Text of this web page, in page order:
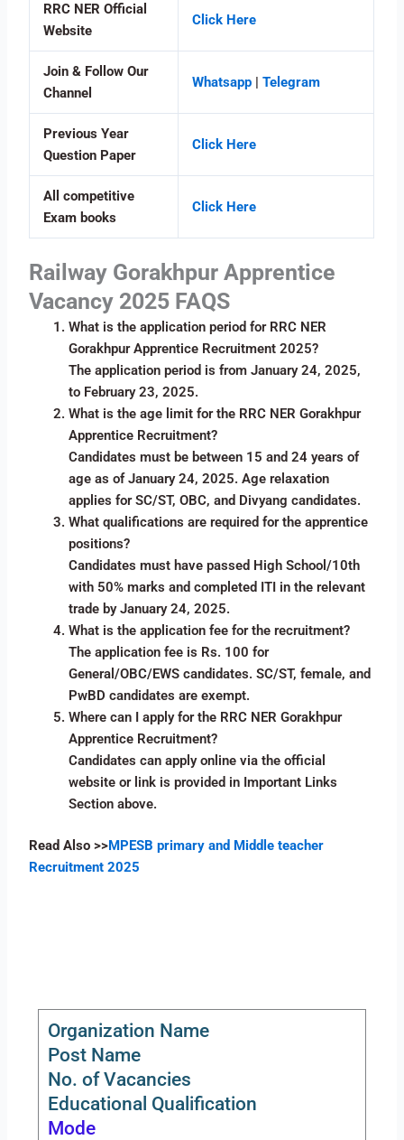
RRC NER Official
Website
Click Here
Join & Follow Our
Channel
Whatsapp |Telegram
Previous Year
Question Paper
Click Here
All competitive
Exam books
Click Here
Railway Gorakhpur Apprentice
Vacancy 2025 FAQS
What is the application period for RRC NER
Gorakhpur Apprentice Recruitment 2025?
The application period is from January 24, 2025,
to February 23, 2025.
What is the age limit for the RRC NER Gorakhpur
Apprentice Recruitment?
Candidates must be between 15 and 24 years of
age as of January 24, 2025. Age relaxation
applies for SC/ST, OBC, and Divyang candidates.
What qualifications are required for the apprentice
positions?
Candidates must have passed High School/10th
with 50% marks and completed ITI in the relevant
trade by January 24, 2025.
What is the application fee for the recruitment?
The application fee is Rs. 100 for
General/OBC/EWS candidates. SC/ST, female, and
PwBD candidates are exempt.
Where can I apply for the RRC NER Gorakhpur
Apprentice Recruitment?
Candidates can apply online via the official
website or link is provided in Important Links
Section above.
Read Also >>MPESB primary and Middle teacher
Recruitment 2025
Organization Name
Post Name
No. of Vacancies
Educational Qualification
Mode